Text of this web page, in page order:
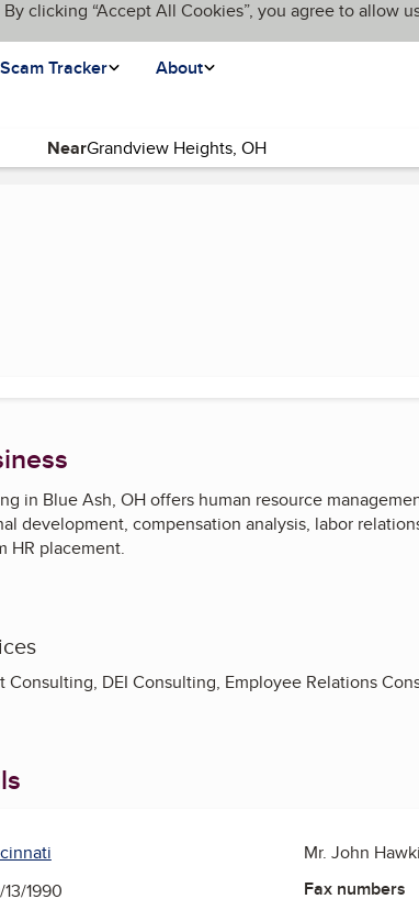
clicking “Accept All Cookies”, you agree to allow
Scam Tracker About
Near
page)
in Blue Ash, OH offers human resource
development, compensation analysis, labor
HR placement.
DEI Consulting, Employee Relations
1990
Mr. John
Fax numbers